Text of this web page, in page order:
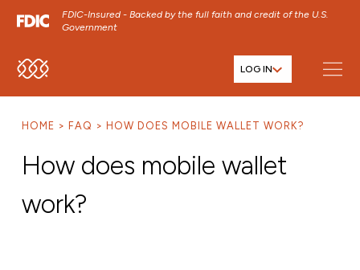
FDIC-Insured - Backed by the full faith and credit of the U.S.
Government
SKIP TO MAIN MENU
SKIP TO FOOTER CONTENT
LOG IN
HOME FAQ HOW DOES MOBILE WALLET WORK?
How does mobile wallet
work?